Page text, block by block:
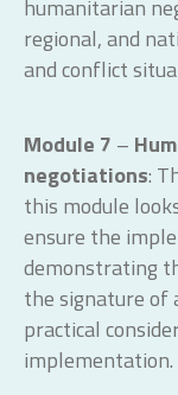
humanitarian
regional, and
and conflict
Module 7 –
negotiations:
this module
ensure the
demonstrating
the signature of
practical
implementation.